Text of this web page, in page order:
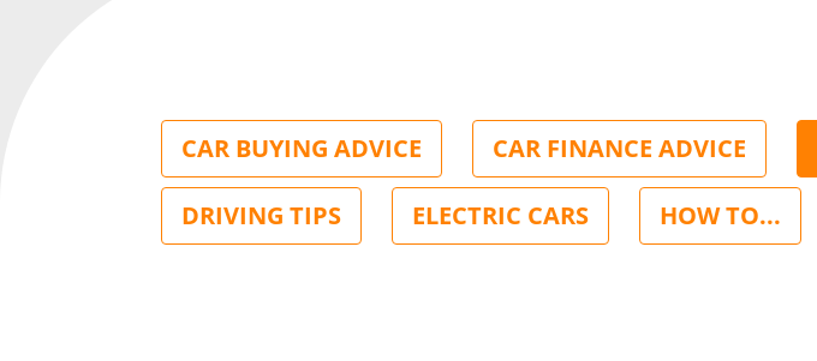
CAR BUYING ADVICE CAR FINANCE ADVICE
DRIVING TIPS ELECTRIC CARS HOW TO...